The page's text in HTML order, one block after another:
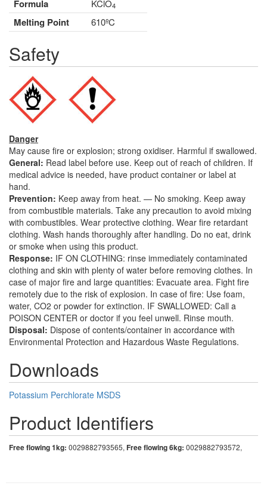
Formula KClO4
Melting Point 610ºC
Safety
Danger
May cause fire or explosion; strong oxidiser. Harmful if swallowed.
General: Read label before use. Keep out of reach of children. If
medical advice is needed, have product container or label at
hand.
Prevention: Keep away from heat. — No smoking. Keep away
from combustible materials. Take any precaution to avoid mixing
with combustibles. Wear protective clothing. Wear fire retardant
clothing. Wash hands thoroughly after handling. Do no eat, drink
or smoke when using this product.
Response: IF ON CLOTHING: rinse immediately contaminated
clothing and skin with plenty of water before removing clothes. In
case of major fire and large quantities: Evacuate area. Fight fire
remotely due to the risk of explosion. In case of fire: Use foam,
water, CO2 or powder for extinction. IF SWALLOWED: Call a
POISON CENTER or doctor if you feel unwell. Rinse mouth.
Disposal: Dispose of contents/container in accordance with
Environmental Protection and Hazardous Waste Regulations.
Downloads
Potassium Perchlorate MSDS
Product Identifiers
Free flowing 1kg: 0029882793565, Free flowing 6kg: 0029882793572,